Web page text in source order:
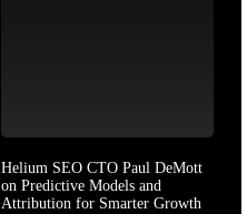
Helium SEO CTO Paul DeMott
on Predictive Models and
Attribution for Smarter Growth